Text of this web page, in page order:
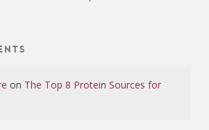
on The Top 8 Protein Sources for